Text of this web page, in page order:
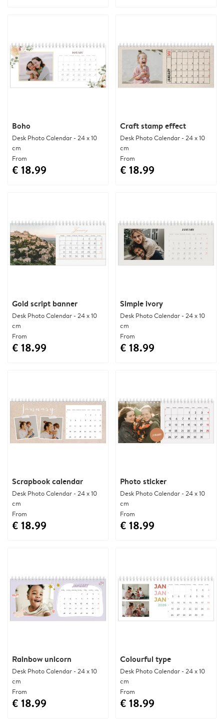
Boho
Desk Photo Calendar - 24 x 10
cm
From
€ 18.99
Craft stamp effect
Desk Photo Calendar - 24 x 10
cm
From
€ 18.99
Gold script banner
Desk Photo Calendar - 24 x 10
cm
From
€ 18.99
Simple ivory
Desk Photo Calendar - 24 x 10
cm
From
€ 18.99
Scrapbook calendar
Desk Photo Calendar - 24 x 10
cm
From
€ 18.99
Photo sticker
Desk Photo Calendar - 24 x 10
cm
From
€ 18.99
Rainbow unicorn
Desk Photo Calendar - 24 x 10
cm
From
€ 18.99
Colourful type
Desk Photo Calendar - 24 x 10
cm
From
€ 18.99